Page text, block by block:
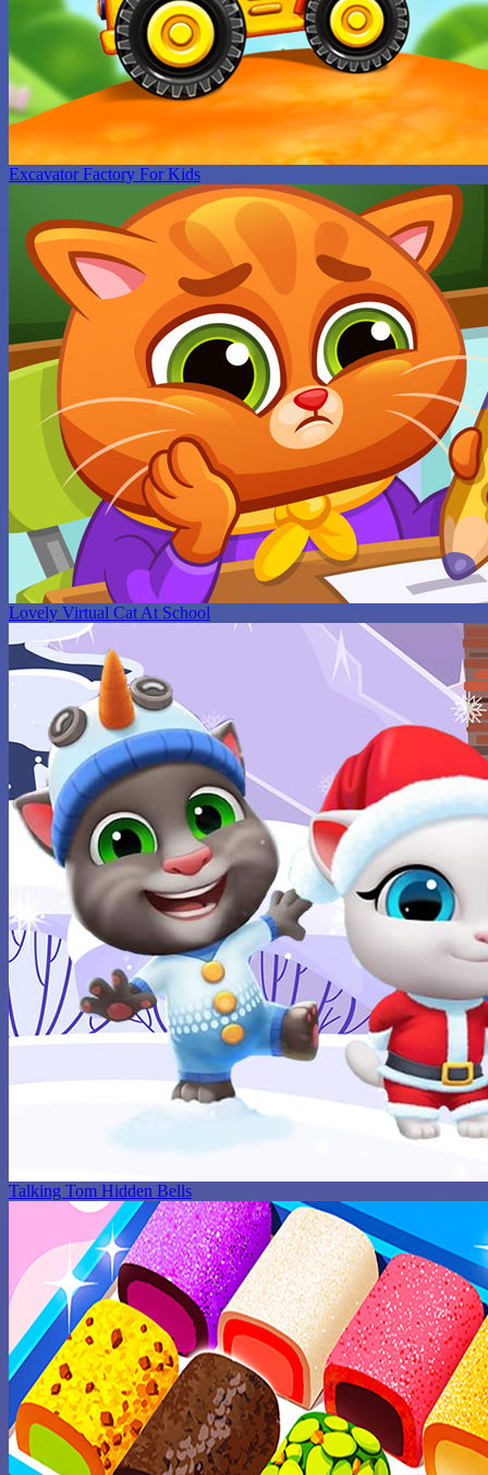
Excavator Factory For Kids
Lovely Virtual Cat At School
Talking Tom Hidden Bells